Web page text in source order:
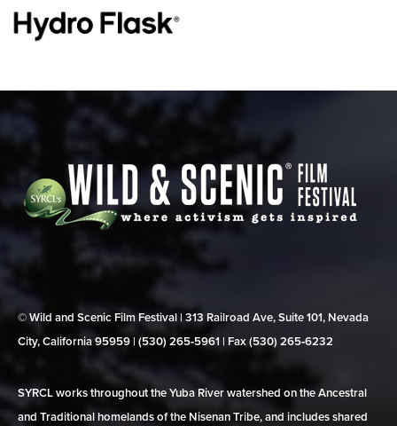
© Wild and Scenic Film Festival | 313 Railroad Ave, Suite 101, Nevada
City, California 95959 | (530) 265‑5961 | Fax (530) 265‑6232
SYRCL works throughout the Yuba River watershed on the Ancestral
and Traditional homelands of the Nisenan Tribe, and includes shared